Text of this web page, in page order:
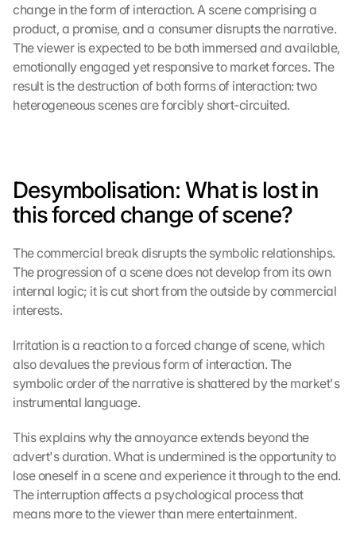
change in the form of interaction. A scene comprising a
product, a promise, and a consumer disrupts the narrative.
The viewer is expected to be both immersed and available,
emotionally engaged yet responsive to market forces. The
result is the destruction of both forms of interaction: two
heterogeneous scenes are forcibly short-circuited.
Desymbolisation: What is lost in
this forced change of scene?
The commercial break disrupts the symbolic relationships.
The progression of a scene does not develop from its own
internal logic; it is cut short from the outside by commercial
interests.
Irritation is a reaction to a forced change of scene, which
also devalues the previous form of interaction. The
symbolic order of the narrative is shattered by the market's
instrumental language.
This explains why the annoyance extends beyond the
advert's duration. What is undermined is the opportunity to
lose oneself in a scene and experience it through to the end.
The interruption affects a psychological process that
means more to the viewer than mere entertainment.